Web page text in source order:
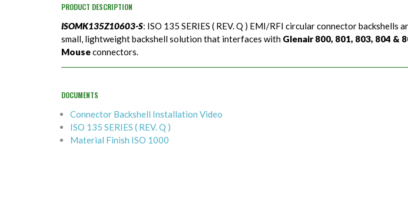
PRODUCT DESCRIPTION
ISOMK135Z10603-S: ISO 135 SERIES ( REV. Q ) EMI/RFI circular connector backshells
small, lightweight backshell solution that interfaces with Glenair 800, 801, 803, 804 &
Mouseconnectors.
DOCUMENTS
Connector Backshell Installation Video
ISO 135 SERIES ( REV. Q )
Material Finish ISO 1000